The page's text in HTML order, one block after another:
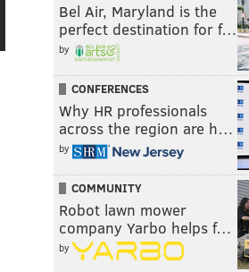
Bel Air, Maryland is the
perfect destination for f…
by
CONFERENCES
Why HR professionals
across the region are h…
by
COMMUNITY
Robot lawn mower
company Yarbo helps f…
by